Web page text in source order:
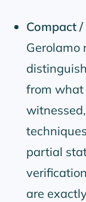
Compact
Gerolamo
from what
partial
are